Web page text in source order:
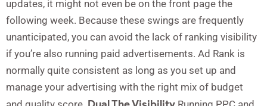
updates, it might not even be on the front page the
following week. Because these swings are frequently
unanticipated, you can avoid the lack of ranking visibility
if you’re also running paid advertisements. Ad Rank is
normally quite consistent as long as you set up and
manage your advertising with the right mix of budget